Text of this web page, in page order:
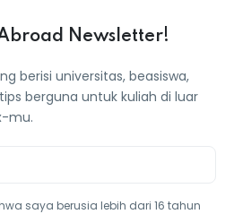
Newsletter!
berisi universitas, beasiswa,
berguna untuk kuliah di luar
mu.
saya berusia lebih dari 16 tahun